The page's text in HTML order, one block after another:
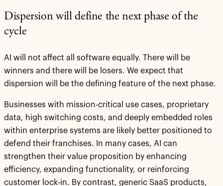
Dispersion will define the next phase of the
cycle
AI will not affect all software equally. There will be
winners and there will be losers. We expect that
dispersion will be the defining feature of the next phase.
Businesses with mission-critical use cases, proprietary
data, high switching costs, and deeply embedded roles
within enterprise systems are likely better positioned to
defend their franchises. In many cases, AI can
strengthen their value proposition by enhancing
efficiency, expanding functionality, or reinforcing
customer lock-in. By contrast, generic SaaS products,